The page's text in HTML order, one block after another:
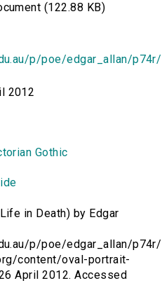
(122.88 KB)
p/poe/edgar_allan/p74r/
2012
Gothic
in Death) by Edgar
p/poe/edgar_allan/p74r/
content/oval-portrait-
April 2012. Accessed